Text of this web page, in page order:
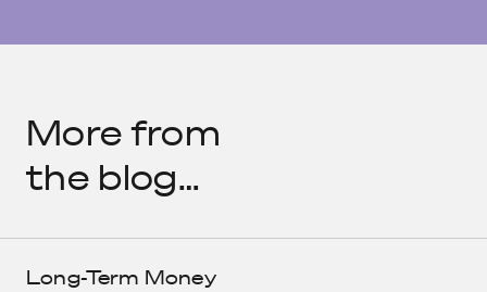
More from
the blog…
Long-Term Money